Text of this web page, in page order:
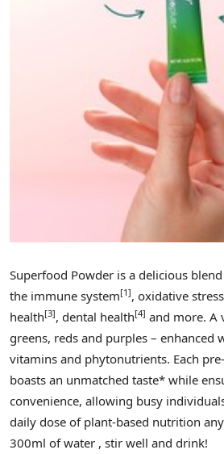
Superfood Powder is a delicious
the immune system[1], oxidative
health[3], dental health[4] and more. A
greens, reds and purples – enhanced
vitamins and phytonutrients. Each
boasts an unmatched taste* while
convenience, allowing busy
daily dose of plant-based nutrition
300ml of water , stir well and drink!